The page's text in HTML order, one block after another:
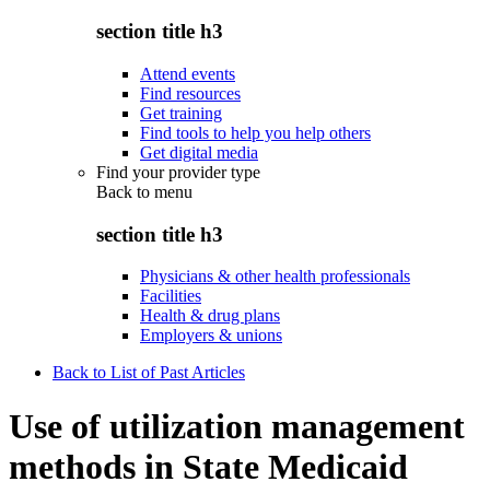
section title h3
Attend events
Find resources
Get training
Find tools to help you help others
Get digital media
Find your provider type
Back to menu
section title h3
Physicians & other health professionals
Facilities
Health & drug plans
Employers & unions
Back to List of Past Articles
Use of utilization management
methods in State Medicaid